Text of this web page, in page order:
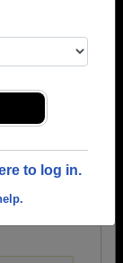
to log in.
class of